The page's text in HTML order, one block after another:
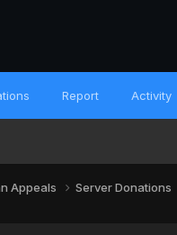
Report Activity
Appeals Server Donations